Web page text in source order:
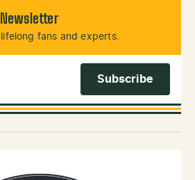
fans and experts.